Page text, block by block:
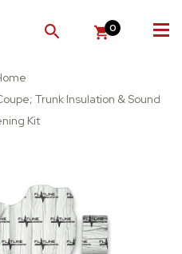
SEARCH
0
Trunk Insulation & Sound
Kit